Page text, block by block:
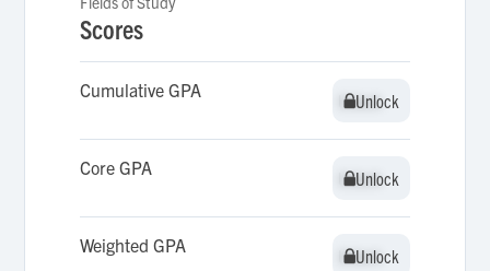
Scores
Cumulative GPA Unlock
Unlock
Core GPA Unlock
Unlock
Weighted GPA Unlock
Unlock